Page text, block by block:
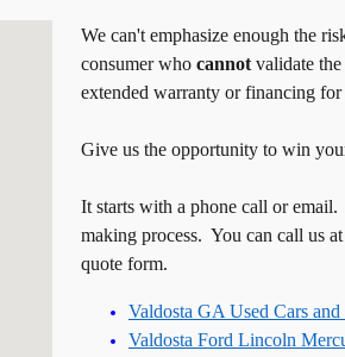
GA 31788We can't emphasize enough the
consumer who cannot validate
extended warranty or financing
Give us the opportunity to win
It starts with a phone call or
making process. You can call us
quote form.
Valdosta GA Used Cars and
Valdosta Ford Lincoln